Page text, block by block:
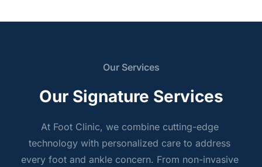
Our Services
Our Signature Services
At Foot Clinic, we combine cutting-edge
technology with personalized care to address
every foot and ankle concern. From non-invasive